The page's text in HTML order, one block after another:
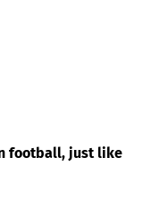
football, just like